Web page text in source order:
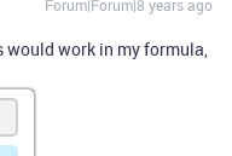
Forum|Forum|8 years ago
work in my formula,